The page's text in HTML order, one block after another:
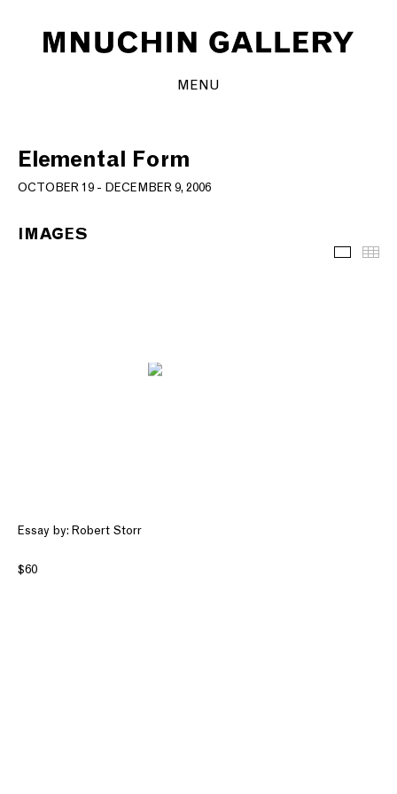
MENU
Elemental Form
OCTOBER 19 - DECEMBER 9, 2006
IMAGES
Images
Essay by: Robert Storr
$60